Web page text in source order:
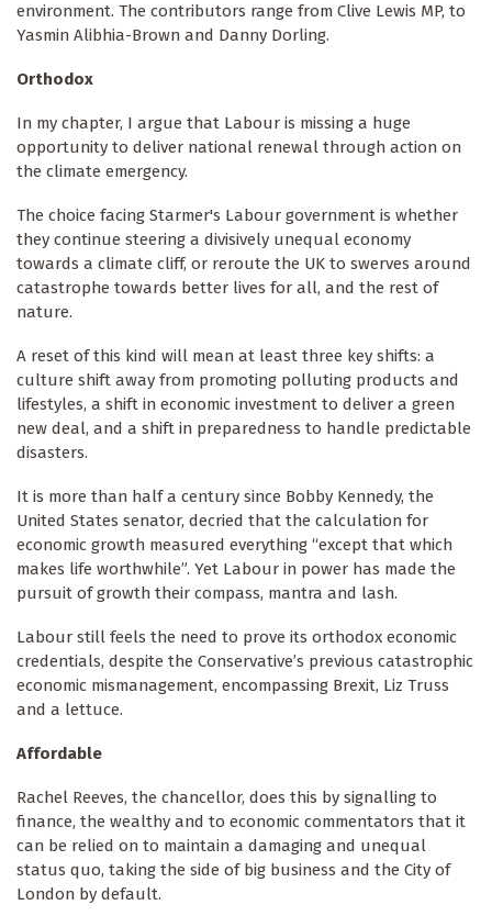
environment. The contributors range from Clive Lewis MP, to
Yasmin Alibhia-Brown and Danny Dorling.
Orthodox
In my chapter, I argue that Labour is missing a huge
opportunity to deliver national renewal through action on
the climate emergency.
The choice facing Starmer's Labour government is whether
they continue steering a divisively unequal economy
towards a climate cliff, or reroute the UK to swerves around
catastrophe towards better lives for all, and the rest of
nature.
A reset of this kind will mean at least three key shifts: a
culture shift away from promoting polluting products and
lifestyles, a shift in economic investment to deliver a green
new deal, and a shift in preparedness to handle predictable
disasters.
It is more than half a century since Bobby Kennedy, the
United States senator, decried that the calculation for
economic growth measured everything “except that which
makes life worthwhile”. Yet Labour in power has made the
pursuit of growth their compass, mantra and lash.
Labour still feels the need to prove its orthodox economic
credentials, despite the Conservative’s previous catastrophic
economic mismanagement, encompassing Brexit, Liz Truss
and a lettuce.
Affordable
Rachel Reeves, the chancellor, does this by signalling to
finance, the wealthy and to economic commentators that it
can be relied on to maintain a damaging and unequal
status quo, taking the side of big business and the City of
London by default.